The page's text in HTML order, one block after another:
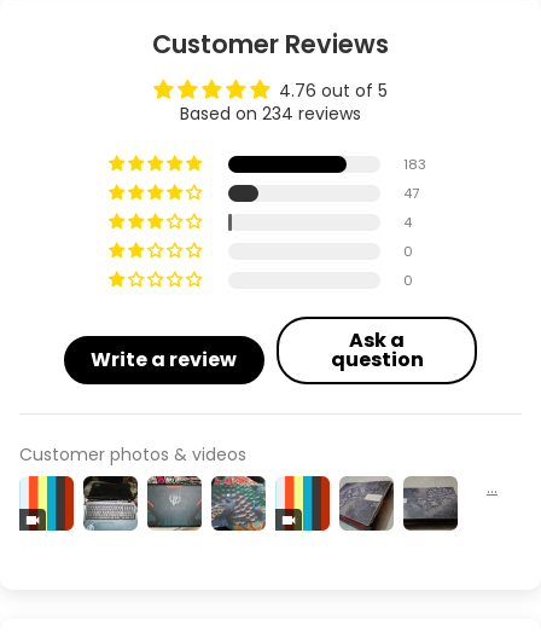
Customer Reviews
4.76 out of 5
Based on 234 reviews
183
47
4
0
0
Write a review
Ask a
question
Customer photos & videos